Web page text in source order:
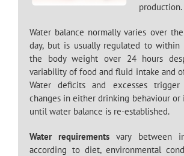
production.
Water balance normally varies over
day, but is usually regulated to within
the body weight over 24 hours
variability of food and fluid intake and
Water deficits and excesses trigger
changes in either drinking behaviour
until water balance is re-established.
Water requirements vary between
according to diet, environmental